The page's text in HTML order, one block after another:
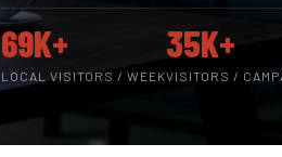
69K+
LOCAL VISITORS / WEEK
35K+
VISITORS /